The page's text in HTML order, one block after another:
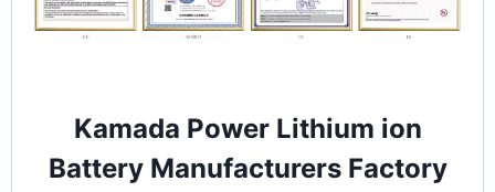
Kamada Power Lithium ion
Battery Manufacturers Factory